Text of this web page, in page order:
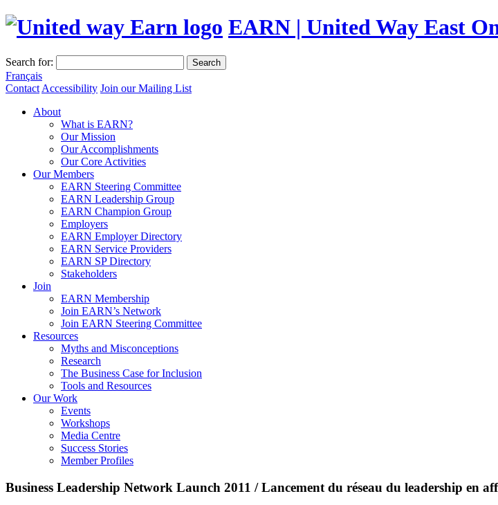
EARN | United Way East
Search for: Search
Français
Contact Accessibility Join our Mailing List
About
What is EARN?
Our Mission
Our Accomplishments
Our Core Activities
Our Members
EARN Steering Committee
EARN Leadership Group
EARN Champion Group
Employers
EARN Employer Directory
EARN Service Providers
EARN SP Directory
Stakeholders
Join
EARN Membership
Join EARN’s Network
Join EARN Steering Committee
Resources
Myths and Misconceptions
Research
The Business Case for Inclusion
Tools and Resources
Our Work
Events
Workshops
Media Centre
Success Stories
Member Profiles
Business Leadership Network Launch 2011 / Lancement du réseau du leadership en